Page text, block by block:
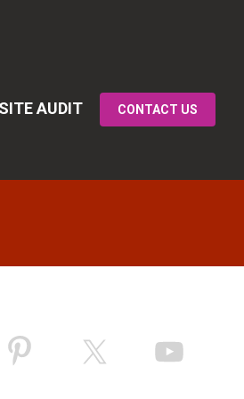
AUDIT
CONTACT US